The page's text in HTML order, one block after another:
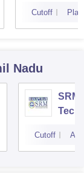
Cutoff
Nadu
SRM
Cutoff